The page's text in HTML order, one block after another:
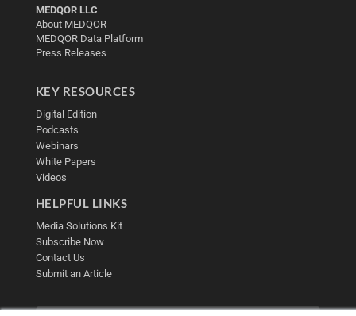
MEDQOR LLC
About MEDQOR
MEDQOR Data Platform
Press Releases
KEY RESOURCES
Digital Edition
Podcasts
Webinars
White Papers
Videos
HELPFUL LINKS
Media Solutions Kit
Subscribe Now
Contact Us
Submit an Article